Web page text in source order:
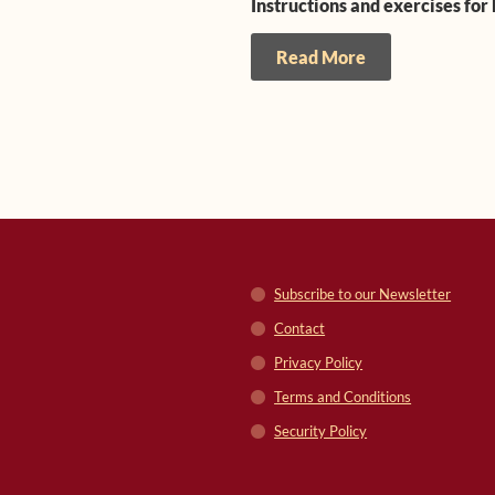
Instructions and exercises for
Read More
Subscribe to our Newsletter
Contact
Privacy Policy
Terms and Conditions
Security Policy